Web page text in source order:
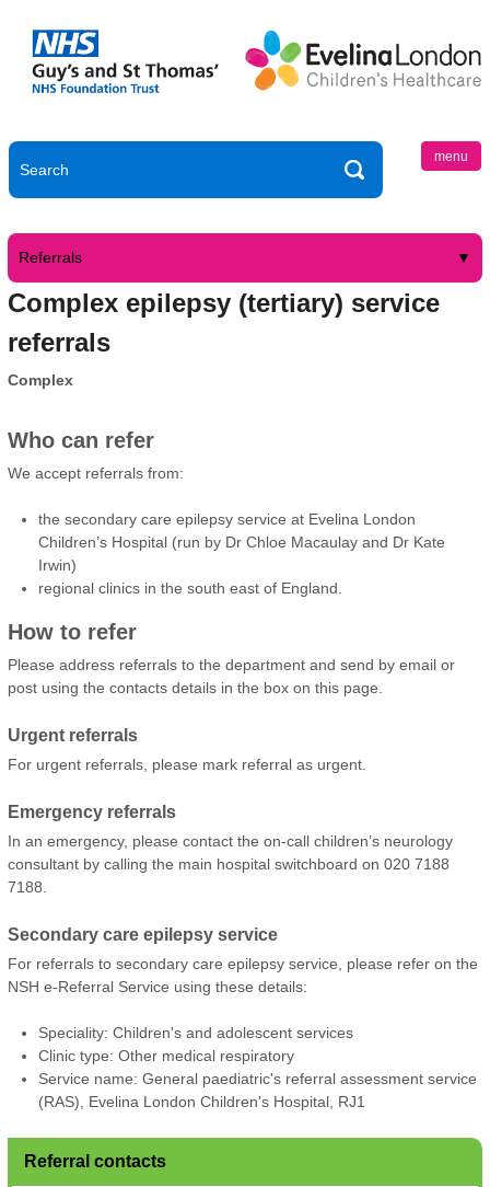
menu
Referrals
Complex epilepsy (tertiary) service
referrals
Complex
Who can refer
We accept referrals from:
the secondary care epilepsy service at Evelina London
Children’s Hospital (run by Dr Chloe Macaulay and Dr Kate
Irwin)
regional clinics in the south east of England.
How to refer
Please address referrals to the department and send by email or
post using the contacts details in the box on this page.
Urgent referrals
For urgent referrals, please mark referral as urgent.
Emergency referrals
In an emergency, please contact the on-call children’s neurology
consultant by calling the main hospital switchboard on 020 7188
7188.
Secondary care epilepsy service
For referrals to secondary care epilepsy service, please refer on the
NSH e-Referral Service using these details:
Speciality: Children's and adolescent services
Clinic type: Other medical respiratory
Service name: General paediatric's referral assessment service
(RAS), Evelina London Children's Hospital, RJ1
Referral contacts